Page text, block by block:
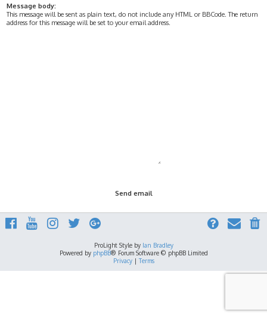
Message body:
This message will be sent as plain text, do not include any HTML or BBCode. The return
address for this message will be set to your email address.
ProLight Style by Ian Bradley
Powered by phpBB® Forum Software © phpBB Limited
Privacy | Terms